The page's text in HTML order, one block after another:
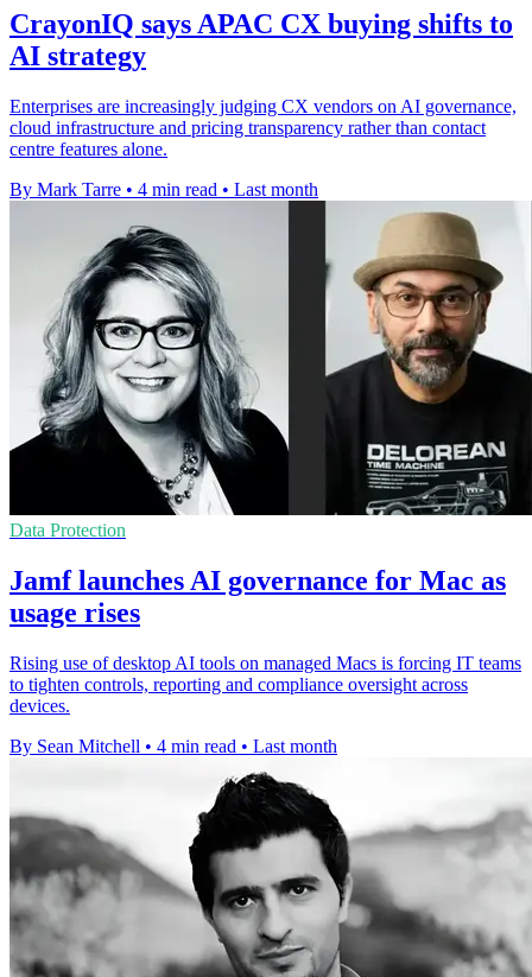
CrayonIQ says APAC CX buying shifts to
AI strategy
Enterprises are increasingly judging CX vendors on AI governance,
cloud infrastructure and pricing transparency rather than contact
centre features alone.
By Mark Tarre • 4 min read • Last month
Data Protection
Jamf launches AI governance for Mac as
usage rises
Rising use of desktop AI tools on managed Macs is forcing IT teams
to tighten controls, reporting and compliance oversight across
devices.
By Sean Mitchell • 4 min read • Last month